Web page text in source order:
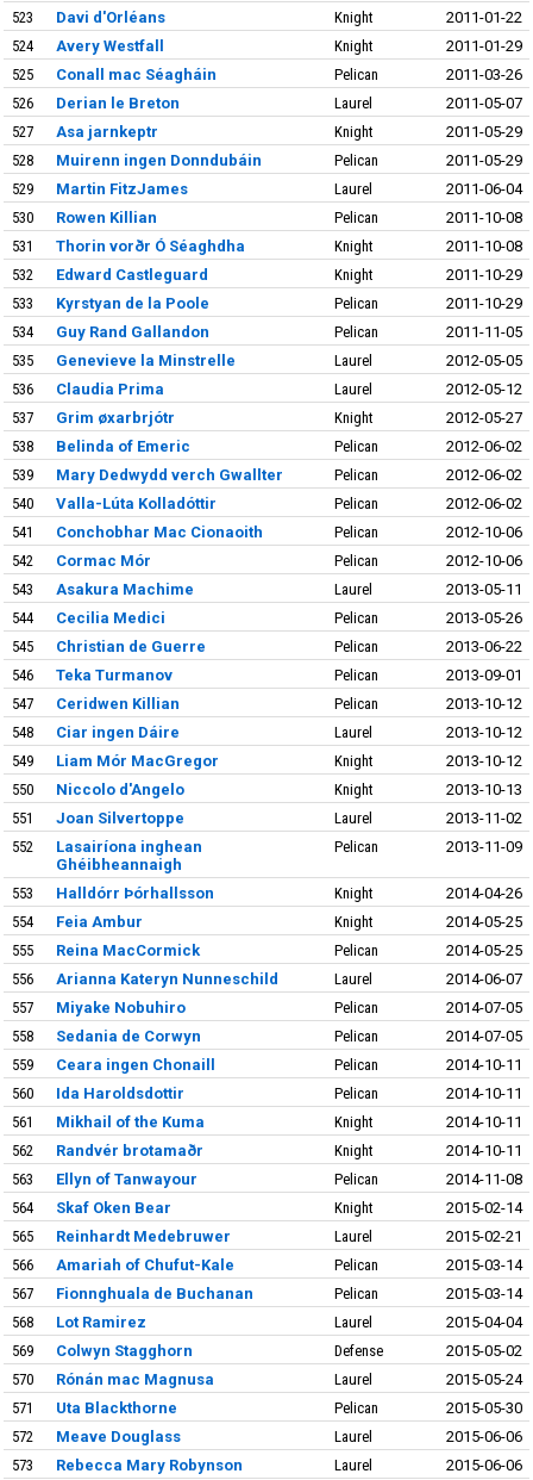
523
Davi d'Orléans Knight
2011-01-22
524
Avery Westfall Knight
2011-01-29
525
Conall mac Séagháin Pelican
2011-03-26
526
Derian le Breton Laurel
2011-05-07
527
Asa jarnkeptr Knight
2011-05-29
528
Muirenn ingen Donndubáin Pelican
2011-05-29
529
Martin FitzJames Laurel
2011-06-04
530
Rowen Killian Pelican
2011-10-08
531
Thorin vorðr Ó Séaghdha Knight
2011-10-08
532
Edward Castleguard Knight
2011-10-29
533
Kyrstyan de la Poole Pelican
2011-10-29
534
Guy Rand Gallandon Pelican
2011-11-05
535
Genevieve la Minstrelle Laurel
2012-05-05
536
Claudia Prima Laurel
2012-05-12
537
Grim øxarbrjótr Knight
2012-05-27
538
Belinda of Emeric Pelican
2012-06-02
539
Mary Dedwydd verch Gwallter Pelican
2012-06-02
540
Valla-Lúta Kolladóttir Pelican
2012-06-02
541
Conchobhar Mac Cionaoith Pelican
2012-10-06
542
Cormac Mór Pelican
2012-10-06
543
Asakura Machime Laurel
2013-05-11
544
Cecilia Medici Pelican
2013-05-26
545
Christian de Guerre Pelican
2013-06-22
546
Teka Turmanov Pelican
2013-09-01
547
Ceridwen Killian Pelican
2013-10-12
548
Ciar ingen Dáire Laurel
2013-10-12
549
Liam Mór MacGregor Knight
2013-10-12
550
Niccolo d'Angelo Knight
2013-10-13
551
Joan Silvertoppe Laurel
2013-11-02
552
Lasairíona inghean
Ghéibheannaigh
Pelican 2013-11-09
553 Halldórr Þórhallsson Knight
2014-04-26
554
Feia Ambur Knight
2014-05-25
555
Reina MacCormick Pelican
2014-05-25
556
Arianna Kateryn Nunneschild Laurel
2014-06-07
557
Miyake Nobuhiro Pelican
2014-07-05
558
Sedania de Corwyn Pelican
2014-07-05
559
Ceara ingen Chonaill Pelican
2014-10-11
560
Ida Haroldsdottir Pelican
2014-10-11
561
Mikhail of the Kuma Knight
2014-10-11
562
Randvér brotamaðr Knight
2014-10-11
563
Ellyn of Tanwayour Pelican
2014-11-08
564
Skaf Oken Bear Knight
2015-02-14
565
Reinhardt Medebruwer Laurel
2015-02-21
566
Amariah of Chufut-Kale Pelican
2015-03-14
567
Fionnghuala de Buchanan Pelican
2015-03-14
568
Lot Ramirez Laurel
2015-04-04
569
Colwyn Stagghorn Defense
2015-05-02
570
Rónán mac Magnusa Laurel
2015-05-24
571
Uta Blackthorne Pelican
2015-05-30
572
Meave Douglass Laurel
2015-06-06
573
Rebecca Mary Robynson Laurel 2015-06-06